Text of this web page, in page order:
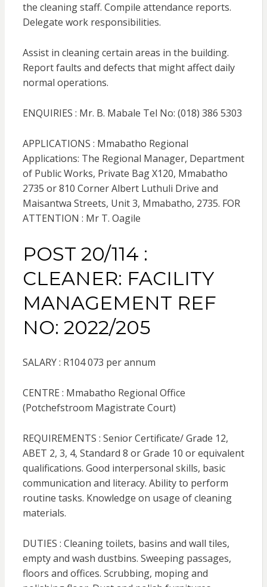
the cleaning staff. Compile attendance reports.
Delegate work responsibilities.
Assist in cleaning certain areas in the building.
Report faults and defects that might affect daily
normal operations.
ENQUIRIES : Mr. B. Mabale Tel No: (018) 386 5303
APPLICATIONS : Mmabatho Regional
Applications: The Regional Manager, Department
of Public Works, Private Bag X120, Mmabatho
2735 or 810 Corner Albert Luthuli Drive and
Maisantwa Streets, Unit 3, Mmabatho, 2735. FOR
ATTENTION : Mr T. Oagile
POST 20/114 :
CLEANER: FACILITY
MANAGEMENT REF
NO: 2022/205
SALARY : R104 073 per annum
CENTRE : Mmabatho Regional Office
(Potchefstroom Magistrate Court)
REQUIREMENTS : Senior Certificate/ Grade 12,
ABET 2, 3, 4, Standard 8 or Grade 10 or equivalent
qualifications. Good interpersonal skills, basic
communication and literacy. Ability to perform
routine tasks. Knowledge on usage of cleaning
materials.
DUTIES : Cleaning toilets, basins and wall tiles,
empty and wash dustbins. Sweeping passages,
floors and offices. Scrubbing, moping and